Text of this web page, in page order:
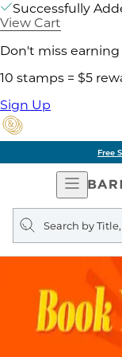
Successfully
View Cart
Don't miss
10 stamps = $5
Sign Up
Free
Open
Search
query